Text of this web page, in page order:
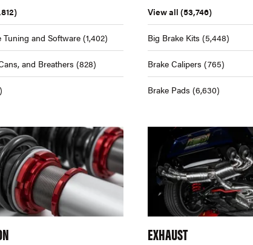
Tuning and Software(1,402)
and Breathers (828)
View all (53,746)
Big Brake Kits (5,448)
Brake Calipers (765)
Brake Pads (6,630)
EXHAUST